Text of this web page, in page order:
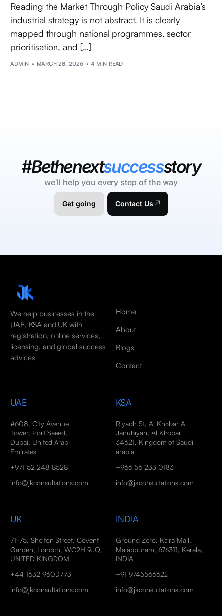
Reading the Market Through Policy Saudi Arabia’s
industrial strategy is not abstract. It is clearly
mapped through national programmes, sector
prioritisation, and […]
ADMIN MARCH 28, 2026 4 MIN READ
#Bethenextsuccessstory
we’ll help you every step of the way
Get going Contact Us
We help businesses in the
UAE, KSA and UK with
registration, online services,
licensing, and global success
advices
Home
About
Blogs
Contact
UAE
#608, City Avenue
Tower, Port Saeed,
Dubai, United Arab
Emirates
+971 52 248 8528
info@jkconsultations.com
KSA
Riyadh St, Al Khobar Al
Janubiyah, Al Khobar
34621, Kingdom of Saudi
arabia
+966 56 233 0183
info@jkconsultations.com
UK
71-75, Shelton Street, Covent
Garden, London, WC2H 9JQ,
UNITED KINGDOM
+44 1632 9600773
info@jkconsultations.com
INDIA
Ground Zero, Kaira Mall,
Malappuram, 676311, Kerala,
INDIA
+91 9745566622
info@jkconsultations.com